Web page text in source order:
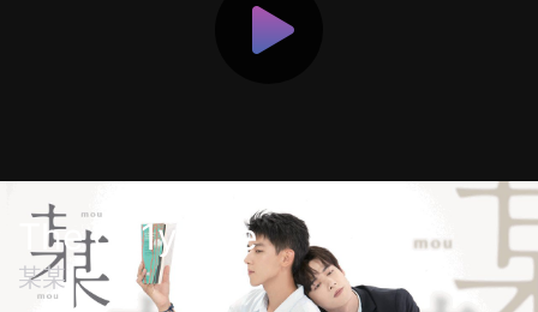
The On1y One
某某